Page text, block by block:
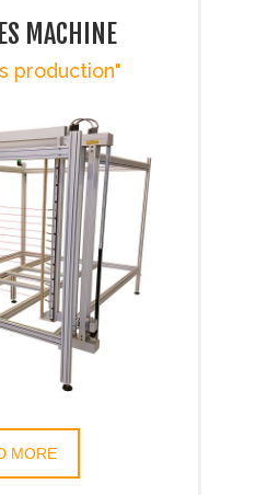
MACHINE
production"
MORE